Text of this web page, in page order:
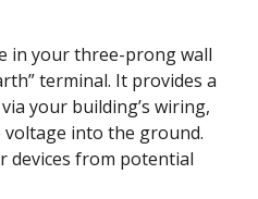
in your three-prong wall
terminal. It provides a
your building’s wiring,
into the ground.
devices from potential